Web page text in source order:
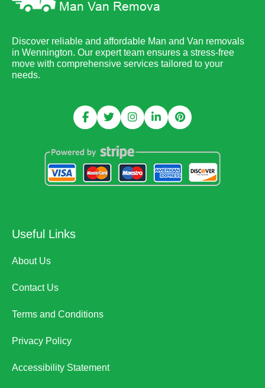
Discover reliable and affordable Man and Van removals
in Wennington. Our expert team ensures a stress-free
move with comprehensive services tailored to your
needs.
Useful Links
About Us
Contact Us
Terms and Conditions
Privacy Policy
Accessibility Statement